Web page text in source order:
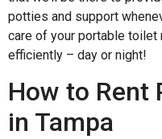
potties and support
care of your portable
efficiently – day or night!
How to Rent
in Tampa